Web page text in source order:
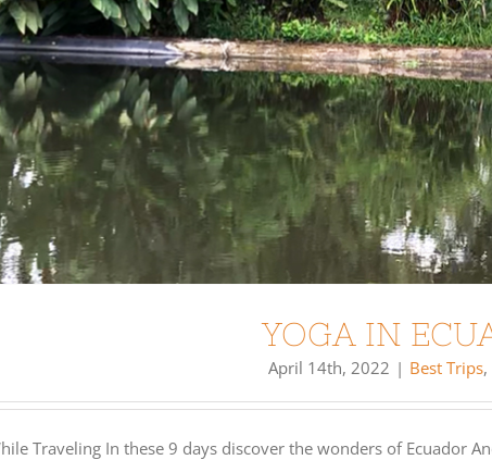
YOGA IN
April 14th, 2022 | Best Trips,
Traveling In these 9 days discover the wonders of Ecuador